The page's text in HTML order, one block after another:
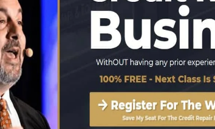
FICO credit report instantly, because
months on your credit scores record prior
you with a rating after simply one
credit scores from Equifax as well as